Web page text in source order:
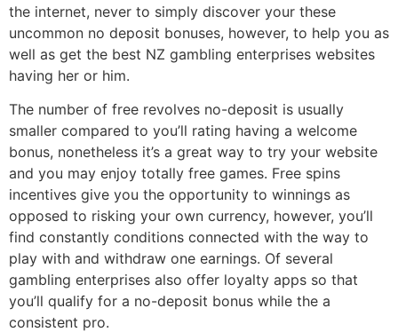
the internet, never to simply discover your these
uncommon no deposit bonuses, however, to help you as
well as get the best NZ gambling enterprises websites
having her or him.
The number of free revolves no-deposit is usually
smaller compared to you’ll rating having a welcome
bonus, nonetheless it’s a great way to try your website
and you may enjoy totally free games. Free spins
incentives give you the opportunity to winnings as
opposed to risking your own currency, however, you’ll
find constantly conditions connected with the way to
play with and withdraw one earnings. Of several
gambling enterprises also offer loyalty apps so that
you’ll qualify for a no-deposit bonus while the a
consistent pro.